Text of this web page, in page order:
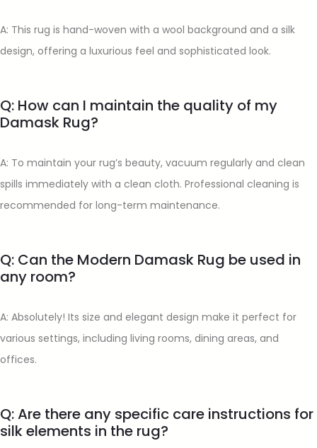
A: This rug is hand-woven with a wool background and a silk
design, offering a luxurious feel and sophisticated look.
Q: How can I maintain the quality of my
Damask Rug?
A: To maintain your rug’s beauty, vacuum regularly and clean
spills immediately with a clean cloth. Professional cleaning is
recommended for long-term maintenance.
Q: Can the Modern Damask Rug be used in
any room?
A: Absolutely! Its size and elegant design make it perfect for
various settings, including living rooms, dining areas, and
offices.
Q: Are there any specific care instructions for
silk elements in the rug?